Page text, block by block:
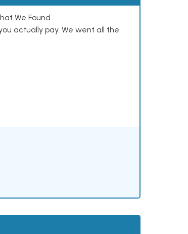
We Found.
actually pay. We went all the